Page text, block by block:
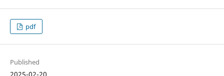
pdf
Published